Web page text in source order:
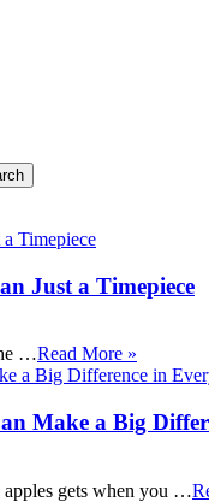
Just a Timepiece
…Read More »
Make a Big
gets when you …